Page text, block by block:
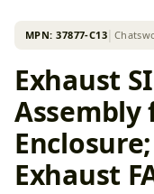
MPN:37877-C13
Exhaust
Assembly
Exhaust